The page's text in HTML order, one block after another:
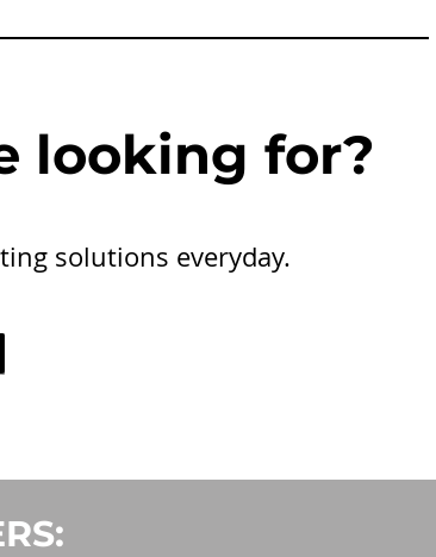
looking for?
solutions everyday.